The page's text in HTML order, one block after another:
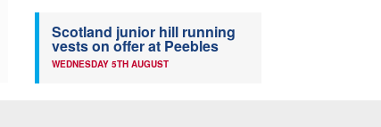
Scotland junior hill running
vests on offer at Peebles
WEDNESDAY 5TH AUGUST